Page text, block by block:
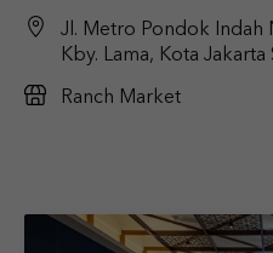
Jl. Metro Pondok Indah
Kby. Lama, Kota
Ranch Market